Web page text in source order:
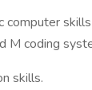
computer
M coding
skills.